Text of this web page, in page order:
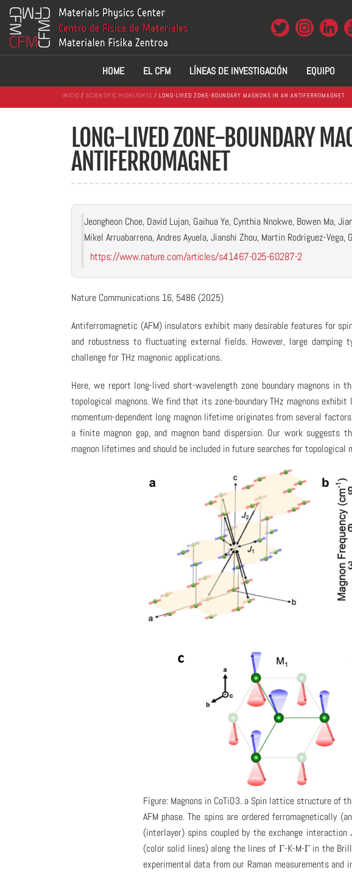
HOME EL CFM LÍNEAS DE INVESTIGACIÓN EQUIPO
INICIO / SCIENTIFIC HIGHLIGHTS / LONG-LIVED ZONE-BOUNDARY MAGNONS IN AN ANTIFERROMAGNET
LONG-LIVED ZONE-BOUNDARY
ANTIFERROMAGNET
Jeongheon Choe, David Lujan, Gaihua Ye, Cynthia Nnokwe, Bowen Ma,
Mikel Arruabarrena, Andres Ayuela, Jianshi Zhou, Martin Rodriguez-Vega,
https://www.nature.com/articles/s41467-025-60287-2
Nature Communications 16, 5486 (2025)
Antiferromagnetic (AFM) insulators exhibit many desirable features for
and robustness to fluctuating external fields. However, large damping
challenge for THz magnonic applications.
Here, we report long-lived short-wavelength zone boundary magnons in
topological magnons. We find that its zone-boundary THz magnons
momentum-dependent long magnon lifetime originates from several
a finite magnon gap, and magnon band dispersion. Our work suggests
magnon lifetimes and should be included in future searches for topological
Figure: Magnons in CoTiO3. a Spin lattice structure of
AFM phase. The spins are ordered ferromagnetically
(interlayer) spins coupled by the exchange
(color solid lines) along the lines of Γ-K-M-Γ in the
experimental data from our Raman measurements